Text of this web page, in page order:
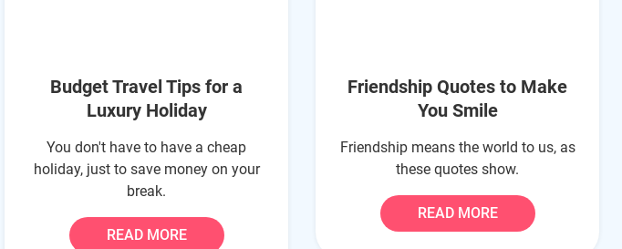
Budget Travel Tips for a
Luxury Holiday
You don't have to have a cheap
holiday, just to save money on your
break.
READ MORE
Friendship Quotes to Make
You Smile
Friendship means the world to us, as
these quotes show.
READ MORE